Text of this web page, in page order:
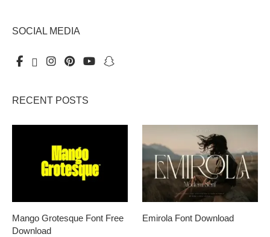
SOCIAL MEDIA
RECENT POSTS
Mango Grotesque Font Free
Download
Emirola Font Download